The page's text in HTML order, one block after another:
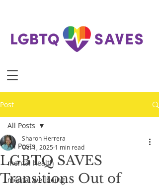
Post
All Posts
mental health
mental wellbeing
All Posts
LGBTQ SAVES
Transitions Out of
Sharon Herrera
Oct 1, 2025 1 min read